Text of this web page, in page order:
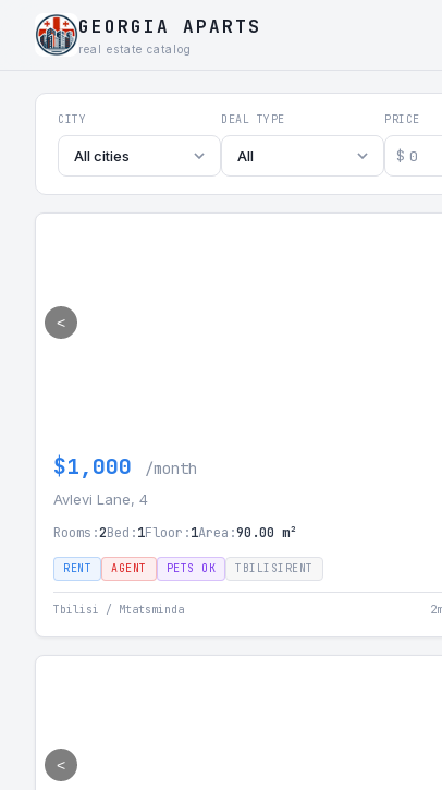
GEORGIA APARTS
real estate catalog
Georgia Aparts -
CITY
All cities
DEAL TYPE
All
PRICE
$
<
$1,000 /month
Avlevi Lane, 4
Rooms:2Bed:1Floor:1Area:90.00 m²
RENT AGENT PETS OK TBILISIRENT
Tbilisi / Mtatsminda
<